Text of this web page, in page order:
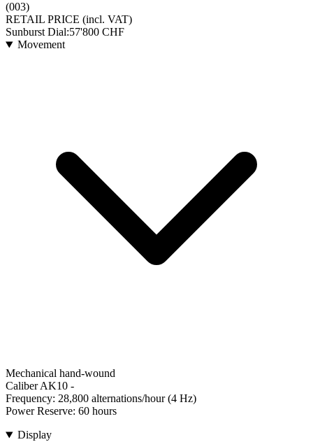
(003)
RETAIL PRICE (incl. VAT)
Sunburst Dial:57'800 CHF
Movement
Mechanical hand-wound
Caliber AK10 -
Frequency: 28,800 alternations/hour (4 Hz)
Power Reserve: 60 hours
Display